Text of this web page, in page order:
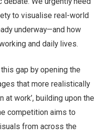
to visualise real-world
underway—and how
and daily lives.
gap by opening the
that more realistically
at work’, building upon the
competition aims to
from across the